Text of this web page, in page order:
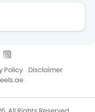
Policy
Disclaimer